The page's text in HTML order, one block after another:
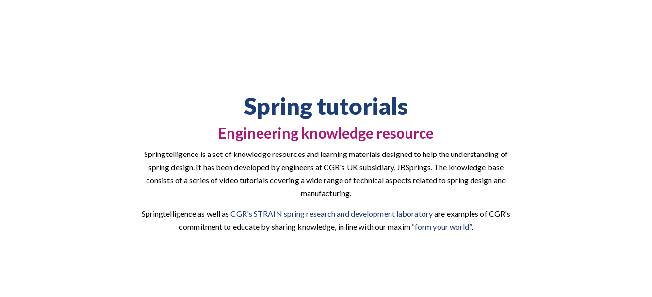
Spring tutorials
Engineering knowledge resource
Springtelligence is a set of knowledge resources and learning materials designed to help the understanding of
spring design. It has been developed by engineers at CGR's UK subsidiary, JBSprings. The knowledge base
consists of a series of video tutorials covering a wide range of technical aspects related to spring design and
manufacturing.
Springtelligence as well asCGR's STRAIN spring research and development laboratoryare examples of CGR's
commitment to educate by sharing knowledge, in line with our maxim “form your world”.